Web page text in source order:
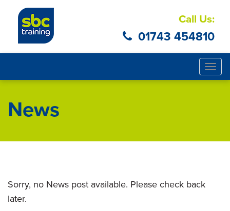
Call Us:
01743 454810
News
Sorry, no News post available. Please check back
later.